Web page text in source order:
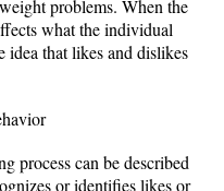
problems. When the
what the individual
idea that likes and dislikes
process can be described
or identifies likes or